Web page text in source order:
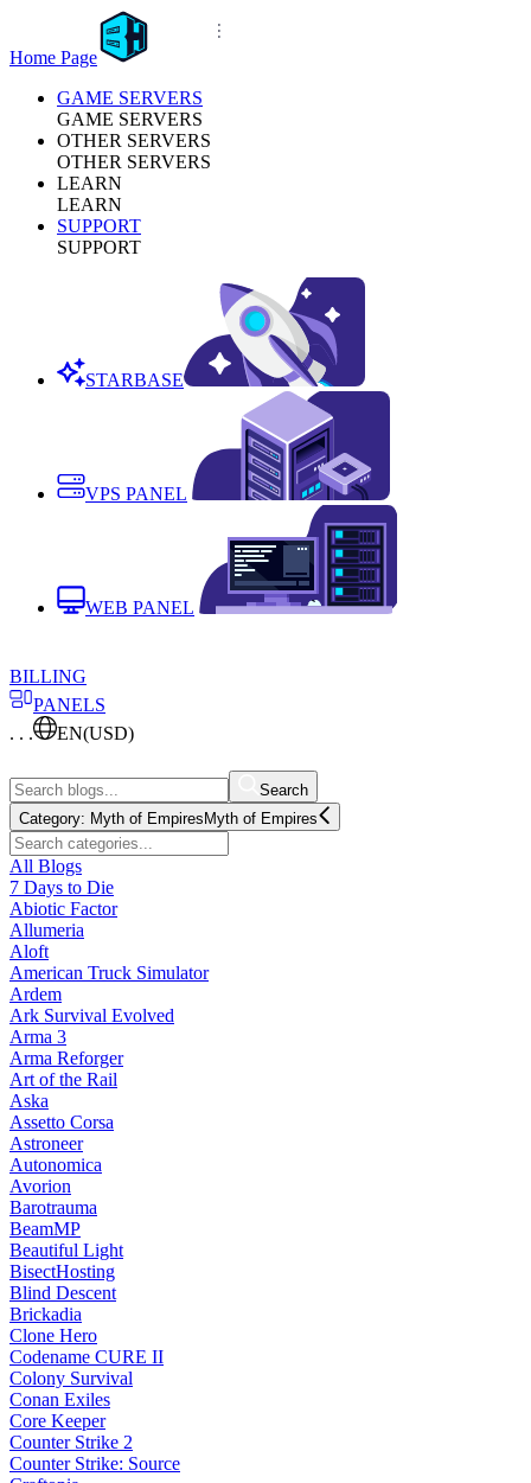
Home Page
GAME SERVERS
GAME SERVERS
OTHER SERVERS
OTHER SERVERS
LEARN
LEARN
SUPPORT
SUPPORT
STARBASE
VPS PANEL
WEB PANEL
BILLING
PANELS
. . .
EN(USD)
Search
Category: Myth of Empires Myth of Empires
All Blogs
7 Days to Die
Abiotic Factor
Allumeria
Aloft
American Truck Simulator
Ardem
Ark Survival Evolved
Arma 3
Arma Reforger
Art of the Rail
Aska
Assetto Corsa
Astroneer
Autonomica
Avorion
Barotrauma
BeamMP
Beautiful Light
BisectHosting
Blind Descent
Brickadia
Clone Hero
Codename CURE II
Colony Survival
Conan Exiles
Core Keeper
Counter Strike 2
Counter Strike: Source